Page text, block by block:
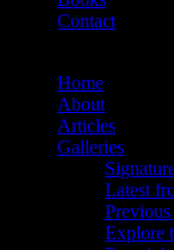
Contact
Home
About
Articles
Galleries
Latest
Previous
Explore